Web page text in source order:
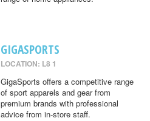
GIGASPORTS
LOCATION: L8 1
GigaSports offers a competitive range
of sport apparels and gear from
premium brands with professional
advice from in-store staff.